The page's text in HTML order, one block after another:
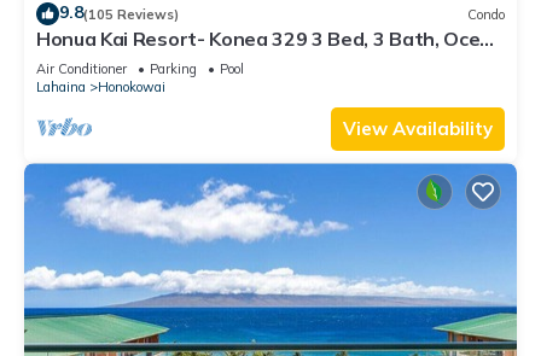
9.8(105 Reviews) Condo
Honua Kai Resort- Konea 329 3 Bed, 3 Bath, Ocean
Views
Air Conditioner Parking
Pool
Lahaina
Honokowai
View Availability